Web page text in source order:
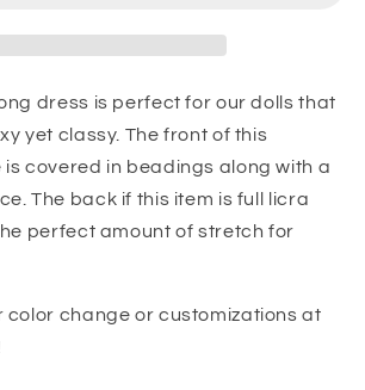
dress is perfect for our dolls that
yet classy. The front of this
covered in beadings along with a
The back if this item is full licra
perfect amount of stretch for
color change or customizations at